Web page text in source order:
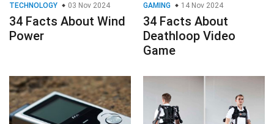
TECHNOLOGY 03 Nov 2024
34 Facts About Wind
Power
GAMING 14 Nov 2024
34 Facts About
Deathloop Video
Game